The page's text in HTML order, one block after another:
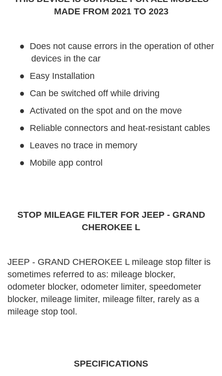
MADE FROM 2021 TO 2023
● Does not cause errors in the operation of other
devices in the car
● Easy Installation
● Can be switched off while driving
● Activated on the spot and on the move
● Reliable connectors and heat-resistant cables
● Leaves no trace in memory
● Mobile app control
STOP MILEAGE FILTER FOR JEEP - GRAND
CHEROKEE L
JEEP - GRAND CHEROKEE L mileage stop filter is
sometimes referred to as: mileage blocker,
odometer blocker, odometer limiter, speedometer
blocker, mileage limiter, mileage filter, rarely as a
mileage stop tool.
SPECIFICATIONS